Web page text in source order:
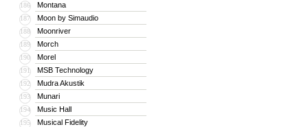
186 Montana
187 Moon by Simaudio
188 Moonriver
189 Morch
190 Morel
191 MSB Technology
192 Mudra Akustik
193 Munari
194 Music Hall
195 Musical Fidelity